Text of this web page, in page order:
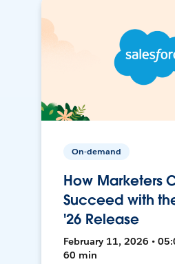
On-demand
How Marketers
Succeed with
'26 Release
February 11, 2026 •
60 min